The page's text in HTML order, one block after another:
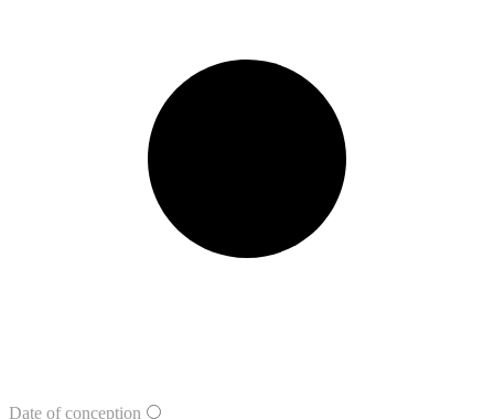
Date of conception